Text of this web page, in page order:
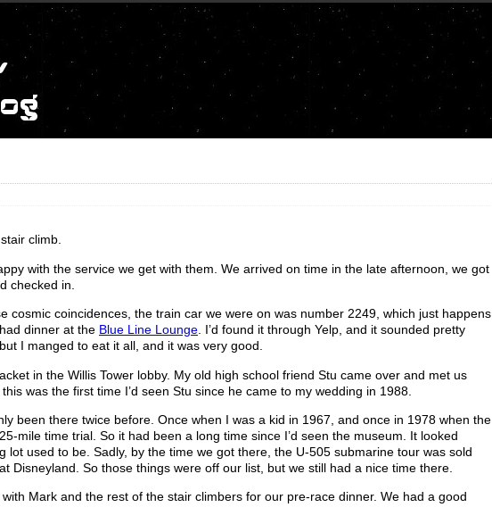
climb.
with the service we get with them. We arrived on time in the late afternoon, we got
checked in.
coincidences, the train car we were on was number 2249, which just happens
dinner at the Blue Line Lounge . I’d found it through Yelp, and it sounded pretty
I manged to eat it all, and it was very good.
in the Willis Tower lobby. My old high school friend Stu came over and met us
was the first time I’d seen Stu since he came to my wedding in 1988.
been there twice before. Once when I was a kid in 1967, and once in 1978 when the
mile time trial. So it had been a long time since I’d seen the museum. It looked
used to be. Sadly, by the time we got there, the U-505 submarine tour was sold
So those things were off our list, but we still had a nice time there.
Mark and the rest of the stair climbers for our pre-race dinner. We had a good